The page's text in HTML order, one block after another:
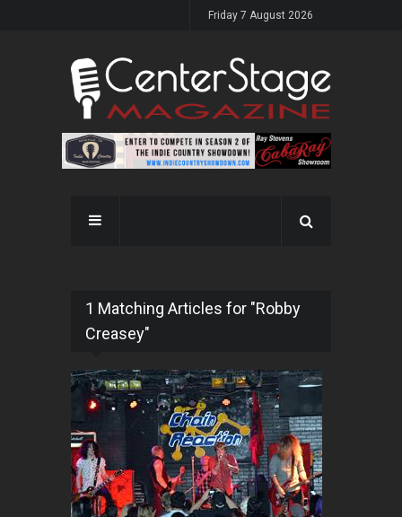
Friday 7 August 2026
1 Matching Articles for "Robby
Creasey"